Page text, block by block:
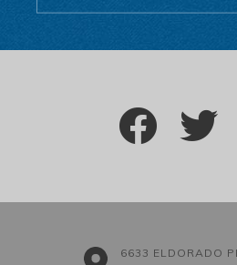
6633 ELDORADO